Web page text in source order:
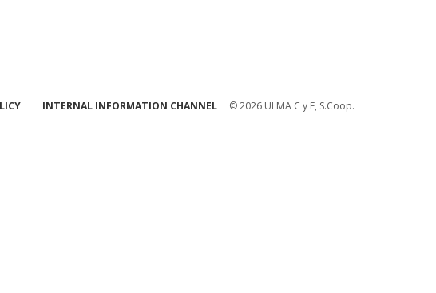
INTERNAL INFORMATION CHANNEL © 2026 ULMA C y E, S.Coop.